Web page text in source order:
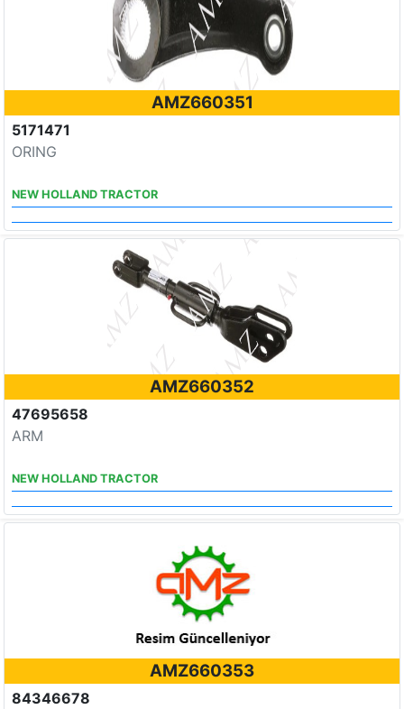
AMZ660351
5171471
ORING
NEW HOLLAND TRACTOR
AMZ660352
47695658
ARM
NEW HOLLAND TRACTOR
AMZ660353
84346678